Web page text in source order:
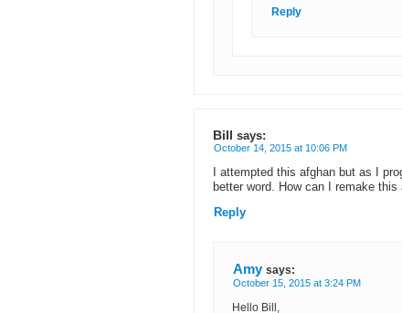
Reply
Bill says:
October 14, 2015 at 10:06 PM
I attempted this afghan but as I
better word. How can I remake
Reply
Amy says:
October 15, 2015 at 3:24 PM
Hello Bill,